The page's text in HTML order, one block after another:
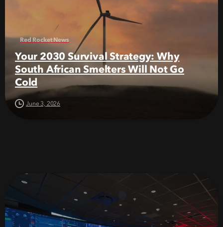
Red Rocket News
Your 2030 Survival Strategy: Why
South African Smelters Will Not Go
Cold
June 3, 2026